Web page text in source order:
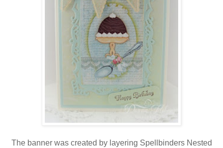
The banner was created by layering Spellbinders Nested